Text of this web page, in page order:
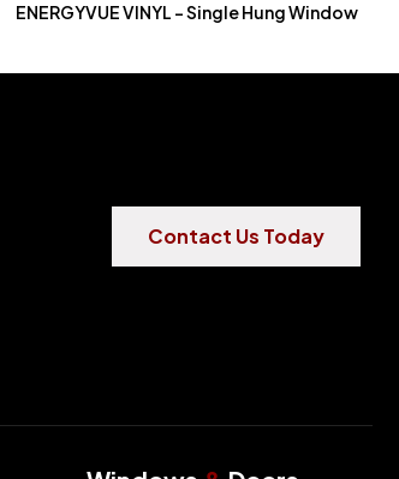
ENERGYVUE VINYL – Single Hung Window
Contact Us Today